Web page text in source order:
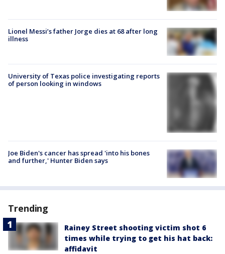
Lionel Messi’s father Jorge dies at 68 after long
illness
University of Texas police investigating reports
of person looking in windows
Joe Biden's cancer has spread 'into his bones
and further,' Hunter Biden says
Trending
Rainey Street shooting victim shot 6
times while trying to get his hat back:
affidavit